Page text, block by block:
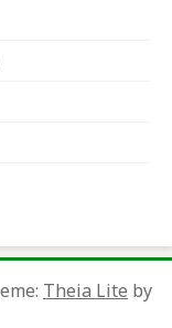
Theia Lite by